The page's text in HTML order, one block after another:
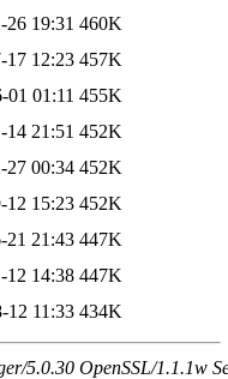
26 19:31 460K
17 12:23 457K
01 01:11 455K
14 21:51 452K
27 00:34 452K
12 15:23 452K
21 21:43 447K
12 14:38 447K
12 11:33 434K
5.0.30 OpenSSL/1.1.1w